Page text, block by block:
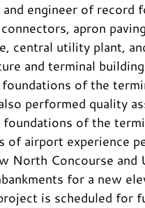
engineer of
apron
central utility plant,
and terminal
of the
performed quality
of the
of airport experience
North Concourse
for a new
is scheduled for